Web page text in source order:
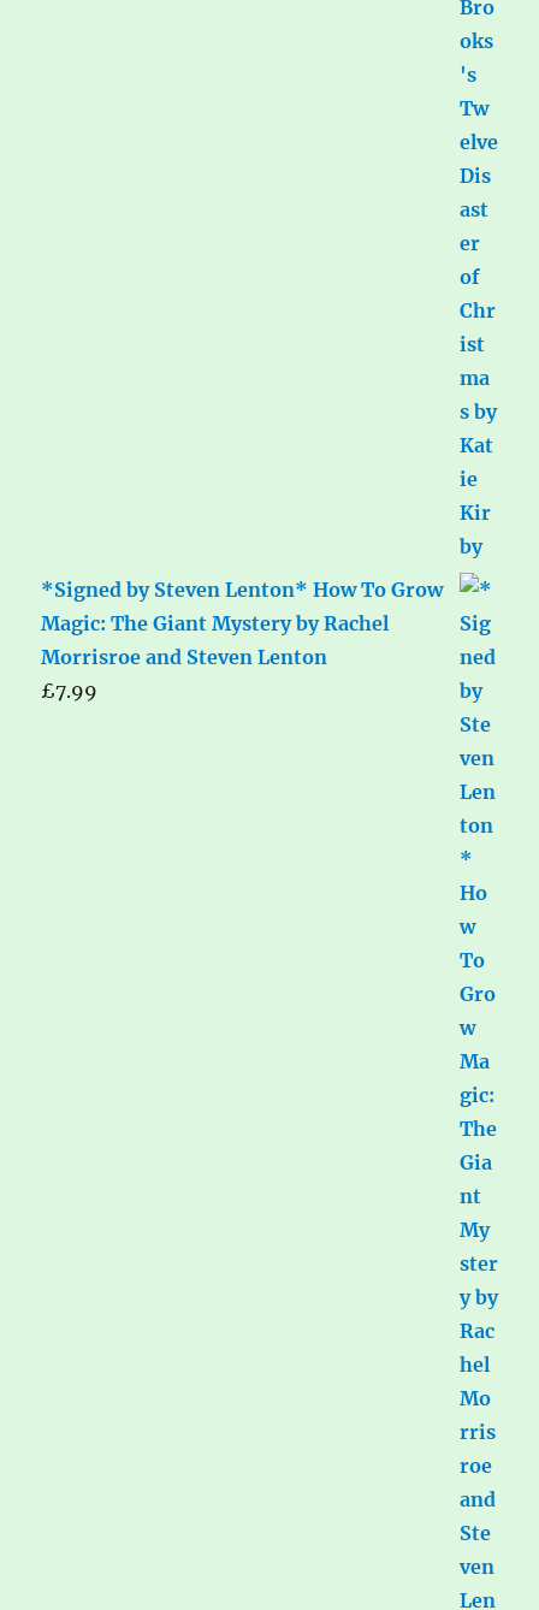
*Signed by Steven Lenton* How To Grow
Magic: The Giant Mystery by Rachel
Morrisroe and Steven Lenton
£7.99